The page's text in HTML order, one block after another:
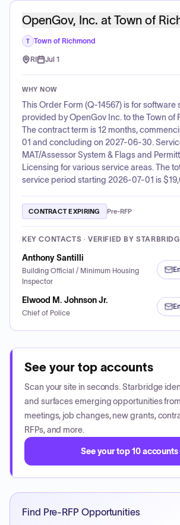
OpenGov, Inc. at Town of
T Town of Richmond
RI Jul 1
WHY NOW
This Order Form (Q-14567) is for software
provided by OpenGov Inc. to the Town of
The contract term is 12 months,
01 and concluding on 2027-06-30.
MAT/Assessor System & Flags and
Licensing for various service areas. The
service period starting 2026-07-01 is
CONTRACT EXPIRING Pre-RFP
KEY CONTACTS · VERIFIED BY
Anthony Santilli
Building Official / Minimum Housing
Inspector
Elwood M. Johnson Jr.
Chief of Police
See your top accounts
Scan your site in seconds. Starbridge
and surfaces emerging opportunities
meetings, job changes, new grants,
RFPs, and more.
See your top 10 accounts
Find Pre-RFP Opportunities